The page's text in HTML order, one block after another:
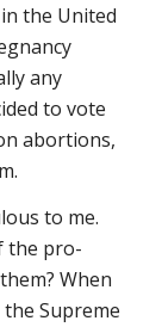
the United
any
to vote
abortions,
to me.
the pro-
When
the Supreme